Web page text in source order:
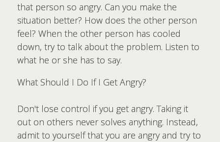
that person so angry. Can you make the
situation better? How does the other person
feel? When the other person has cooled
down, try to talk about the problem. Listen to
what he or she has to say.
What Should I Do If I Get Angry?
Don't lose control if you get angry. Taking it
out on others never solves anything. Instead,
admit to yourself that you are angry and try to